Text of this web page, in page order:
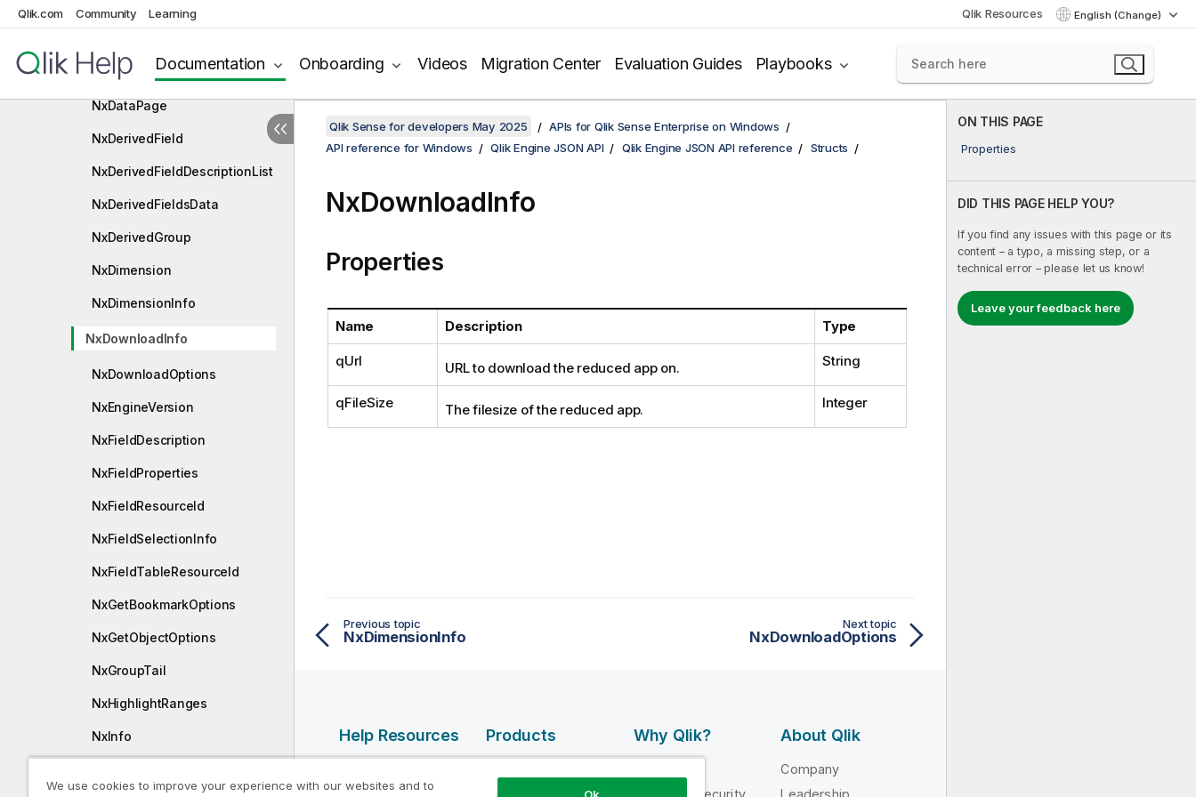
Qlik.com Community Learning Qlik Resources English (Change)
Documentation Onboarding Videos Migration Center Evaluation Guides Playbooks
NxDataAreaPage
NxDataPage
NxDerivedField
NxDerivedFieldDescriptionList
NxDerivedFieldsData
NxDerivedGroup
NxDimension
NxDimensionInfo
NxDownloadInfo
NxDownloadOptions
NxEngineVersion
NxFieldDescription
NxFieldProperties
NxFieldResourceId
NxFieldSelectionInfo
NxFieldTableResourceId
NxGetBookmarkOptions
NxGetObjectOptions
NxGroupTail
NxHighlightRanges
NxInfo
ON THIS PAGE
Properties
DID THIS PAGE HELP YOU?
If you find any issues with this page or its
content – a typo, a missing step, or a
technical error – please let us know!
Leave your feedback here
Qlik Sense for developers May 2025
APIs for Qlik Sense Enterprise on Windows
API reference for Windows
Qlik Engine JSON API Qlik Engine JSON API reference Structs
NxDownloadInfo
Properties
Name Description Type
qUrl URL to download the reduced app on. String
qFileSize The filesize of the reduced app. Integer
Previous topic
NxDimensionInfo
Next topic
NxDownloadOptions
Help Resources
Qlik Developer
Products
INTEGRATION
Why Qlik?
Trust and Security
About Qlik
Company
Leadership
We use cookies to improve your experience with our websites and to